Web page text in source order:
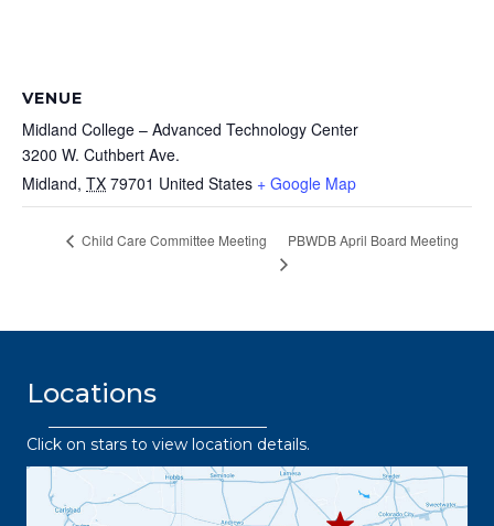
VENUE
Midland College – Advanced Technology Center
3200 W. Cuthbert Ave.
Midland, TX 79701 United States + Google Map
Child Care Committee Meeting PBWDB April Board Meeting
Locations
Click on stars to view location details.
63.8373
432.219.8301
432.3
67.3332